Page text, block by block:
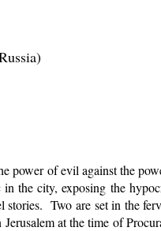
power of evil against the
the city, exposing the
Two are set in the
at the time of